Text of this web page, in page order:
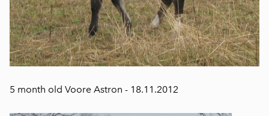
5 month old Voore Astron - 18.11.2012